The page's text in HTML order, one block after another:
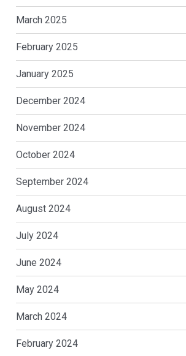
March 2025
February 2025
January 2025
December 2024
November 2024
October 2024
September 2024
August 2024
July 2024
June 2024
May 2024
March 2024
February 2024